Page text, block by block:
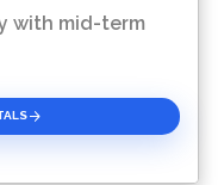
Above
with mid-term